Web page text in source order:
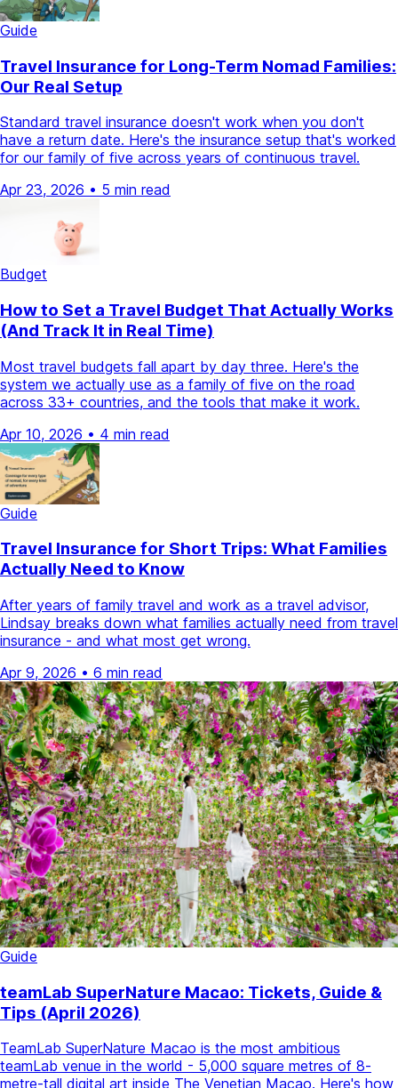
Guide
Travel Insurance for Long-Term Nomad Families:
Our Real Setup
Standard travel insurance doesn't work when you don't
have a return date. Here's the insurance setup that's worked
for our family of five across years of continuous travel.
Apr 23, 2026 • 5 min read
Budget
How to Set a Travel Budget That Actually Works
(And Track It in Real Time)
Most travel budgets fall apart by day three. Here's the
system we actually use as a family of five on the road
across 33+ countries, and the tools that make it work.
Apr 10, 2026 • 4 min read
Guide
Travel Insurance for Short Trips: What Families
Actually Need to Know
After years of family travel and work as a travel advisor,
Lindsay breaks down what families actually need from travel
insurance - and what most get wrong.
Apr 9, 2026 • 6 min read
Guide
teamLab SuperNature Macao: Tickets, Guide &
Tips (April 2026)
TeamLab SuperNature Macao is the most ambitious
teamLab venue in the world - 5,000 square metres of 8-
metre-tall digital art inside The Venetian Macao. Here's how